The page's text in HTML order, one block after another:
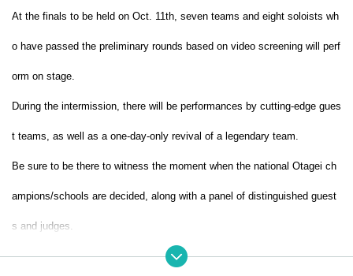
At the finals to be held on Oct. 11th, seven teams and eight soloists wh
o have passed the preliminary rounds based on video screening will perf
orm on stage.
During the intermission, there will be performances by cutting-edge gues
t teams, as well as a one-day-only revival of a legendary team.
Be sure to be there to witness the moment when the national Otagei ch
ampions/schools are decided, along with a panel of distinguished guest
s and judges.
In addition, this tournament will be linked to YouTube, where videos of t